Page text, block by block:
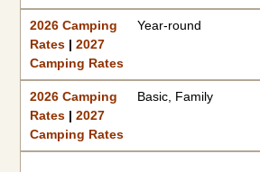
2026 Camping
Rates |2027
Camping Rates
Year-round
2026 Camping
Rates |2027
Camping Rates
Basic, Family